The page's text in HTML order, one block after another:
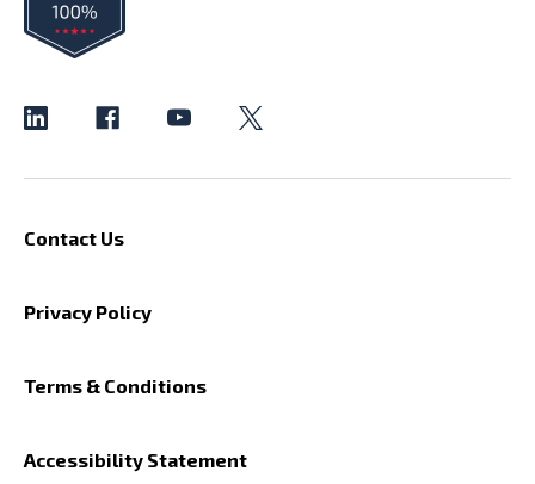
Contact Us
Privacy Policy
Terms & Conditions
Accessibility Statement